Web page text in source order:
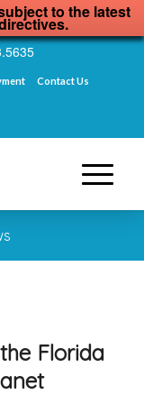
to the latest
Contact Us
Florida